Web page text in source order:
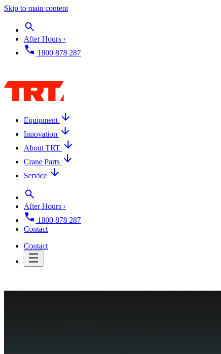
Skip to main content
After Hours ›
1800 878 287
Equipment
Innovation
About TRT
Crane Parts
Service
After Hours ›
1800 878 287
Contact
Contact